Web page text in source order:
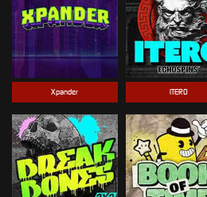
Xpander ITERO